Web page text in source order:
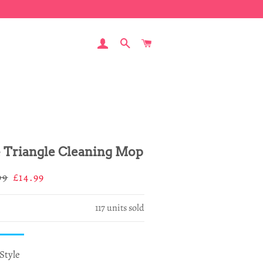
LOG IN SEARCH
Triangle Cleaning Mop
Sale
£14.99
117units sold
Style